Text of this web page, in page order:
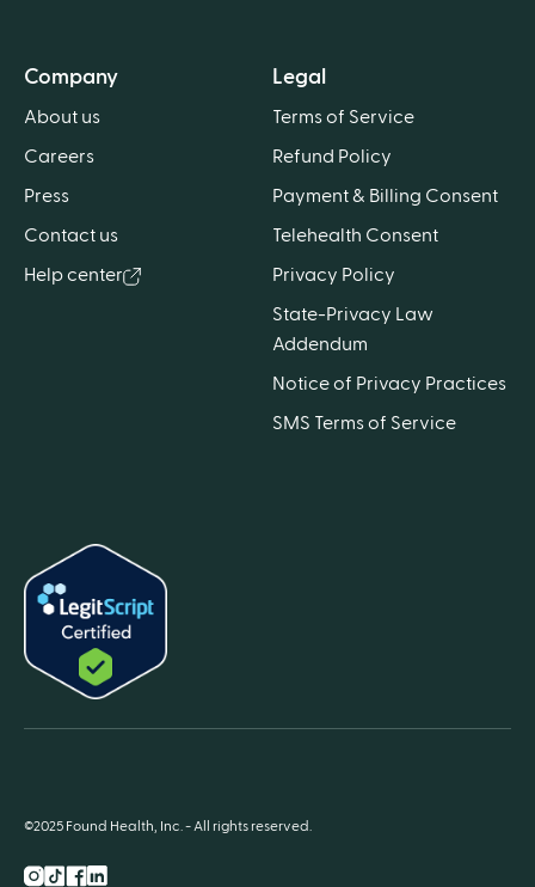
Company
About us
Careers
Press
Contact us
Help center
Legal
Terms of Service
Refund Policy
Payment & Billing Consent
Telehealth Consent
Privacy Policy
State-Privacy Law
Addendum
Notice of Privacy Practices
SMS Terms of Service
©2025 Found Health, Inc. - All rights reserved.